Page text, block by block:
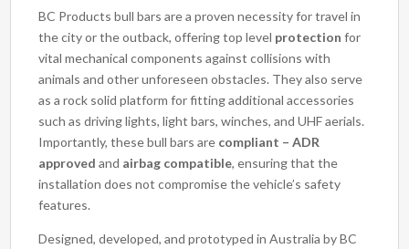
BC Products bull bars are a proven necessity for travel in
the city or the outback, offering top level protection for
vital mechanical components against collisions with
animals and other unforeseen obstacles. They also serve
as a rock solid platform for fitting additional accessories
such as driving lights, light bars, winches, and UHF aerials.
Importantly, these bull bars are compliant – ADR
approved and airbag compatible, ensuring that the
installation does not compromise the vehicle’s safety
features.
Designed, developed, and prototyped in Australia by BC